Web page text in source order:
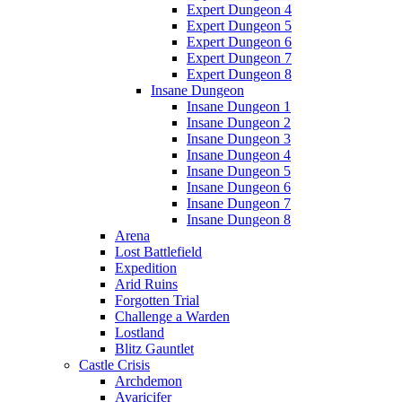
Expert Dungeon 4
Expert Dungeon 5
Expert Dungeon 6
Expert Dungeon 7
Expert Dungeon 8
Insane Dungeon
Insane Dungeon 1
Insane Dungeon 2
Insane Dungeon 3
Insane Dungeon 4
Insane Dungeon 5
Insane Dungeon 6
Insane Dungeon 7
Insane Dungeon 8
Arena
Lost Battlefield
Expedition
Arid Ruins
Forgotten Trial
Challenge a Warden
Lostland
Blitz Gauntlet
Castle Crisis
Archdemon
Avaricifer